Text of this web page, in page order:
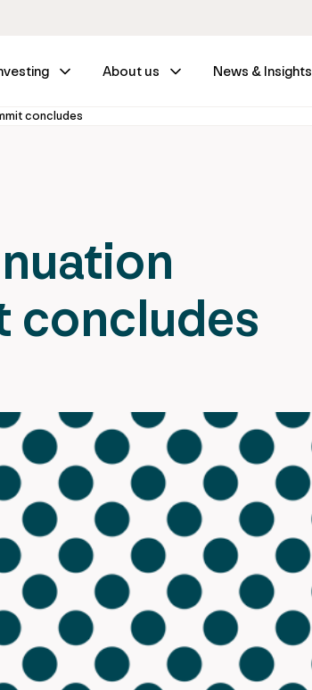
About us News & Insights
concludes
concludes